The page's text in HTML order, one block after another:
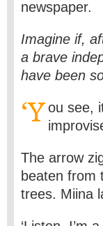
newspaper.
Imagine if,
a brave
have been
‘You see,
The arrow
beaten from
trees. Miina